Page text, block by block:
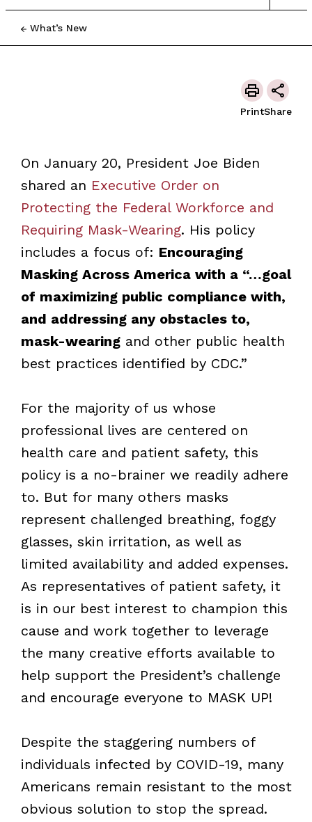
What’s New
PrintShare
On January 20, President Joe Biden
shared an Executive Order on
Protecting the Federal Workforce and
Requiring Mask-Wearing. His policy
includes a focus of: Encouraging
Masking Across Americawith a “…goal
of maximizing public compliance with,
and addressing any obstacles to,
mask-wearingand other public health
best practices identified by CDC.”
For the majority of us whose
professional lives are centered on
health care and patient safety, this
policy is a no-brainer we readily adhere
to. But for many others masks
represent challenged breathing, foggy
glasses, skin irritation, as well as
limited availability and added expenses.
As representatives of patient safety, it
is in our best interest to champion this
cause and work together to leverage
the many creative efforts available to
help support the President’s challenge
and encourage everyone to MASK UP!
Despite the staggering numbers of
individuals infected by COVID-19, many
Americans remain resistant to the most
obvious solution to stop the spread.